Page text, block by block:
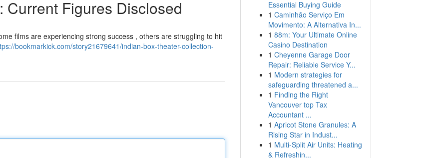
Figures Disclosed
films are experiencing strong success , others are struggling to hit
bookmarkick.com/story21679641/indian-box-theater-collection-
Essential Buying Guide
1 Caminhão Serviço Em
Movimento: A Alternativa In...
1 88m: Your Ultimate Online
Casino Destination
1 Cheyenne Garage Door
Repair: Reliable Service Y...
1 Modern strategies for
safeguarding threatened a...
1 Finding the Right
Vancouver top Tax
Accountant ...
1 Apricot Stone Granules: A
Rising Star in Indust...
1 Multi-Split Air Units: Heating
& Refreshin...